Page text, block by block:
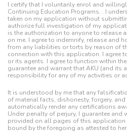
I certify that I voluntarily enrol and
Continuing Education Programs. . I
taken on my application without
authorize full investigation of my
is the authorization to anyone to release
on me. I agree to indemnify, release and
from any liabilities or torts by reason of
connection with this application. I agree
or its agents. I agree to function within
guarantee and warrant that AKU (and its
responsibility for any of my activities or
It is understood by me that any
of material facts, dishonesty, forgery,
automatically render any certifications
Under penalty of perjury, I guarantee
provided on all pages of this application
bound by the foregoing as attested to